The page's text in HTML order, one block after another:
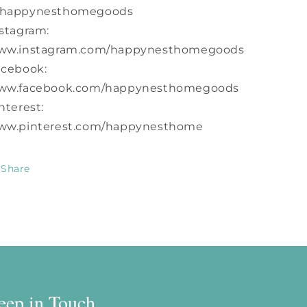
happynesthomegoods
happynesthomegoods
happynesthome
Share